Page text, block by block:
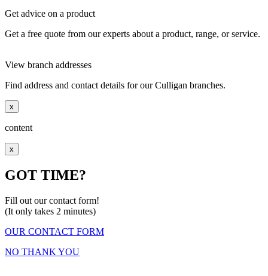
Get advice on a product
Get a free quote from our experts about a product, range, or service.
View branch addresses
Find address and contact details for our Culligan branches.
x
content
x
GOT TIME?
Fill out our contact form!
(It only takes 2 minutes)
OUR CONTACT FORM
NO THANK YOU